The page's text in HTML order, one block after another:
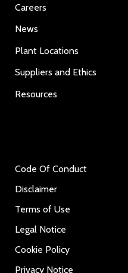
Careers
News
Plant Locations
Suppliers and Ethics
Resources
Code Of Conduct
Disclaimer
Terms of Use
Legal Notice
Cookie Policy
Privacy Notice